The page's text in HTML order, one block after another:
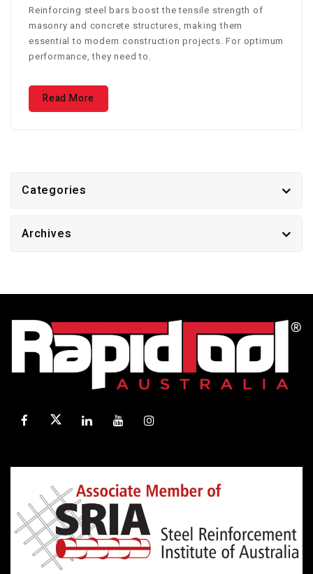
Reinforcing steel bars boost the tensile strength of
masonry and concrete structures, making them
essential to modern construction projects. For optimum
performance, they need to.
Read More
Categories
Archives